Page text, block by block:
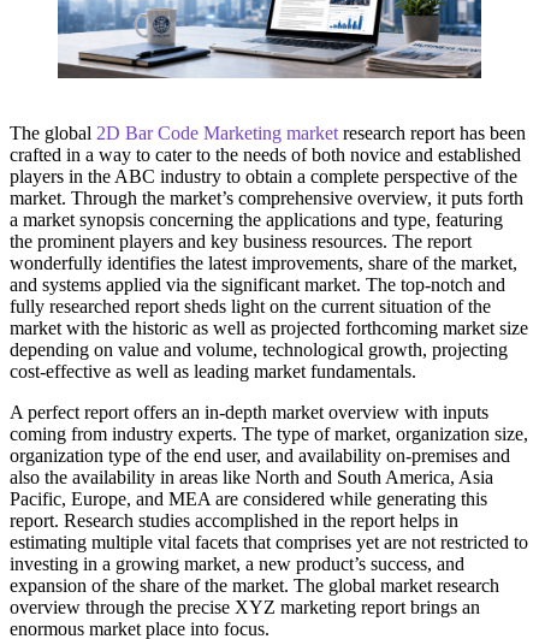
The global 2D Bar Code Marketing market research report has been
crafted in a way to cater to the needs of both novice and established
players in the ABC industry to obtain a complete perspective of the
market. Through the market’s comprehensive overview, it puts forth
a market synopsis concerning the applications and type, featuring
the prominent players and key business resources. The report
wonderfully identifies the latest improvements, share of the market,
and systems applied via the significant market. The top-notch and
fully researched report sheds light on the current situation of the
market with the historic as well as projected forthcoming market size
depending on value and volume, technological growth, projecting
cost-effective as well as leading market fundamentals.
A perfect report offers an in-depth market overview with inputs
coming from industry experts. The type of market, organization size,
organization type of the end user, and availability on-premises and
also the availability in areas like North and South America, Asia
Pacific, Europe, and MEA are considered while generating this
report. Research studies accomplished in the report helps in
estimating multiple vital facets that comprises yet are not restricted to
investing in a growing market, a new product’s success, and
expansion of the share of the market. The global market research
overview through the precise XYZ marketing report brings an
enormous market place into focus.